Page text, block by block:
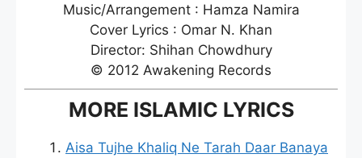
Music/Arrangement : Hamza Namira
Cover Lyrics : Omar N. Khan
Director: Shihan Chowdhury
© 2012 Awakening Records
MORE ISLAMIC LYRICS
Aisa Tujhe Khaliq Ne Tarah Daar Banaya